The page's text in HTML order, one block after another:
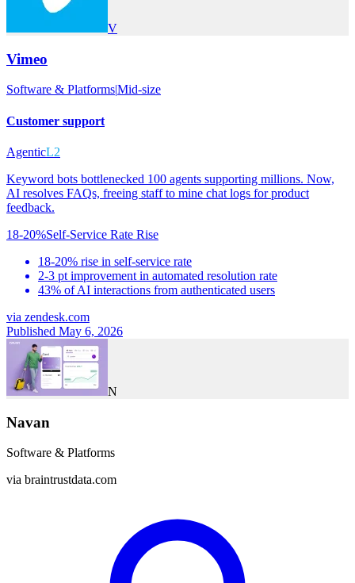
V
Vimeo
Software & Platforms|Mid-size
Customer support
AgenticL2
Keyword bots bottlenecked 100 agents supporting millions. Now,
AI resolves FAQs, freeing staff to mine chat logs for product
feedback.
18-20%Self-Service Rate Rise
18-20% rise in self-service rate
2-3 pt improvement in automated resolution rate
43% of AI interactions from authenticated users
via zendesk.com
Published May 6, 2026
N
Navan
Software & Platforms
via braintrustdata.com